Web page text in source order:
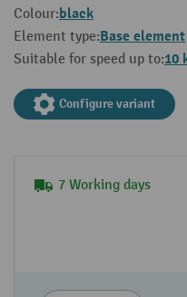
Colour:black
Element type:Base element
Suitable for speed up to:10
Configure variant
7 Working days